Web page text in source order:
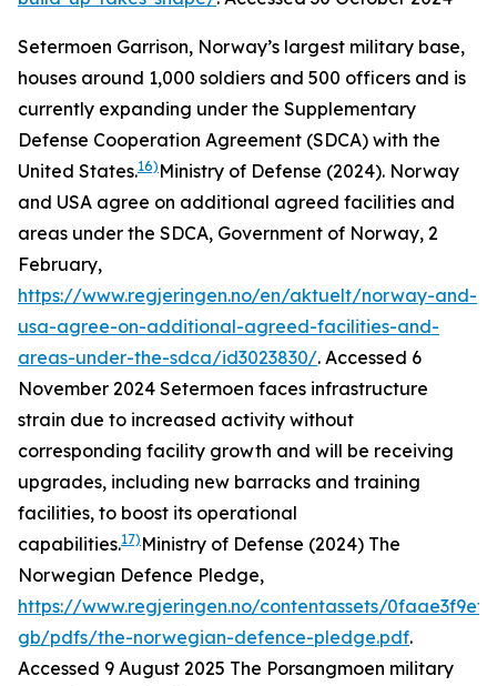
Setermoen Garrison, Norway’s largest military base,
houses around 1,000 soldiers and 500 officers and is
currently expanding under the Supplementary
Defense Cooperation Agreement (SDCA) with the
United States.16) Ministry of Defense (2024). Norway
and USA agree on additional agreed facilities and
areas under the SDCA, Government of Norway, 2
February,
https://www.regjeringen.no/en/aktuelt/norway-and-
usa-agree-on-additional-agreed-facilities-and-
areas-under-the-sdca/id3023830/. Accessed 6
November 2024 Setermoen faces infrastructure
strain due to increased activity without
corresponding facility growth and will be receiving
upgrades, including new barracks and training
facilities, to boost its operational
capabilities.17) Ministry of Defense (2024) The
Norwegian Defence Pledge,
https://www.regjeringen.no/contentassets/
gb/pdfs/the-norwegian-defence-pledge.pdf.
Accessed 9 August 2025 The Porsangmoen military